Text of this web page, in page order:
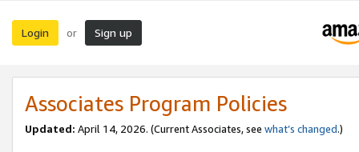
Login or Sign up
Associates Program Policies
Updated: April 14, 2026. (Current Associates, see what’s changed.)